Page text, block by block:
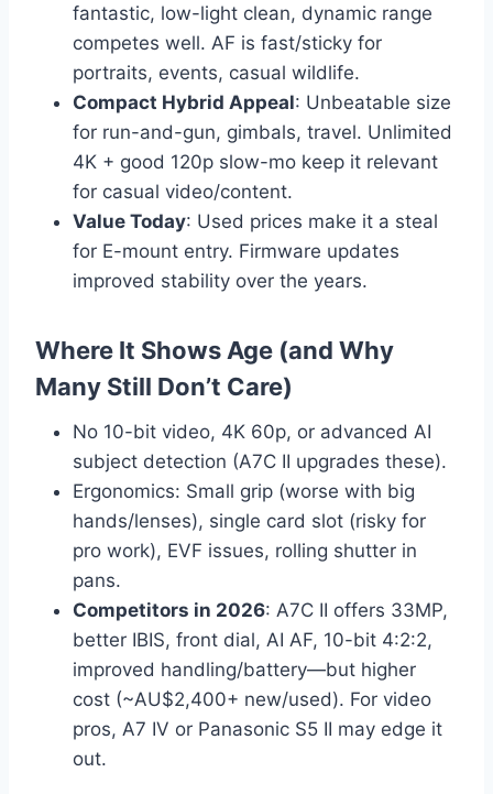
fantastic, low-light clean, dynamic range
competes well. AF is fast/sticky for
portraits, events, casual wildlife.
Compact Hybrid Appeal: Unbeatable size
for run-and-gun, gimbals, travel. Unlimited
4K + good 120p slow-mo keep it relevant
for casual video/content.
Value Today: Used prices make it a steal
for E-mount entry. Firmware updates
improved stability over the years.
Where It Shows Age (and Why
Many Still Don’t Care)
No 10-bit video, 4K 60p, or advanced AI
subject detection (A7C II upgrades these).
Ergonomics: Small grip (worse with big
hands/lenses), single card slot (risky for
pro work), EVF issues, rolling shutter in
pans.
Competitors in 2026: A7C II offers 33MP,
better IBIS, front dial, AI AF, 10-bit 4:2:2,
improved handling/battery—but higher
cost (~AU$2,400+ new/used). For video
pros, A7 IV or Panasonic S5 II may edge it
out.